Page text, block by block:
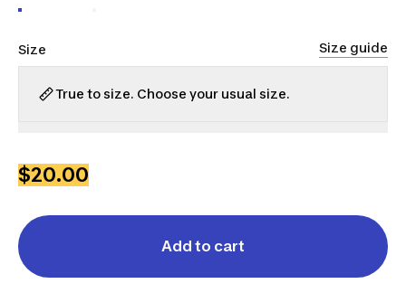
Size Size guide
True to size. Choose your usual size.
$20.00
Add to cart